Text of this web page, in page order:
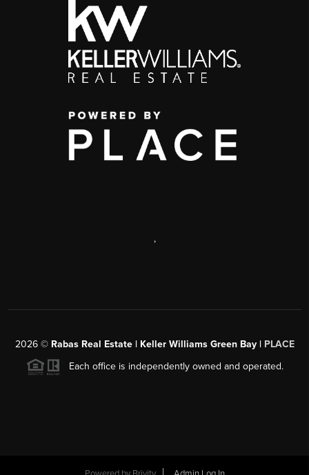
,
2026© Rabas Real Estate | Keller Williams Green Bay | PLACE
Each office is independently owned and operated.